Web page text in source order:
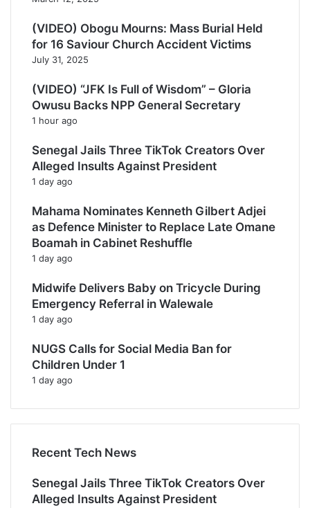
(VIDEO) Obogu Mourns: Mass Burial Held
for 16 Saviour Church Accident Victims
July 31, 2025
(VIDEO) “JFK Is Full of Wisdom” – Gloria
Owusu Backs NPP General Secretary
1 hour ago
Senegal Jails Three TikTok Creators Over
Alleged Insults Against President
1 day ago
Mahama Nominates Kenneth Gilbert Adjei
as Defence Minister to Replace Late Omane
Boamah in Cabinet Reshuffle
1 day ago
Midwife Delivers Baby on Tricycle During
Emergency Referral in Walewale
1 day ago
NUGS Calls for Social Media Ban for
Children Under 1
1 day ago
Recent Tech News
Senegal Jails Three TikTok Creators Over
Alleged Insults Against President